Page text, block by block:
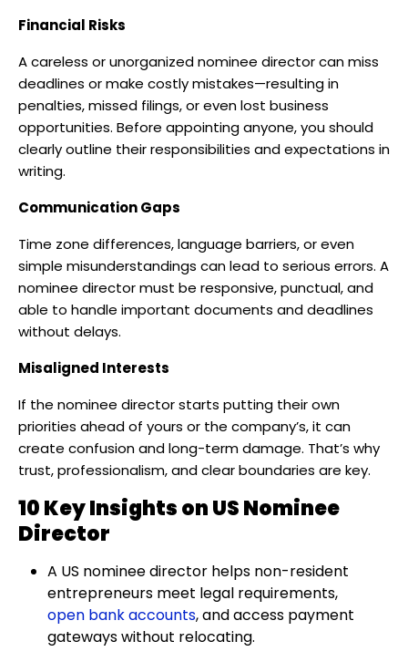
Financial Risks
A careless or unorganized nominee director can miss
deadlines or make costly mistakes—resulting in
penalties, missed filings, or even lost business
opportunities. Before appointing anyone, you should
clearly outline their responsibilities and expectations in
writing.
Communication Gaps
Time zone differences, language barriers, or even
simple misunderstandings can lead to serious errors. A
nominee director must be responsive, punctual, and
able to handle important documents and deadlines
without delays.
Misaligned Interests
If the nominee director starts putting their own
priorities ahead of yours or the company’s, it can
create confusion and long-term damage. That’s why
trust, professionalism, and clear boundaries are key.
10 Key Insights on US Nominee
Director
A US nominee director helps non-resident
entrepreneurs meet legal requirements,
open bank accounts, and access payment
gateways without relocating.